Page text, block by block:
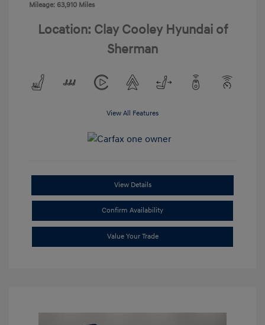
Mileage: 63,910 Miles
Location: Clay Cooley Hyundai of
Sherman
View All Features
View Details
Confirm Availability
Value Your Trade